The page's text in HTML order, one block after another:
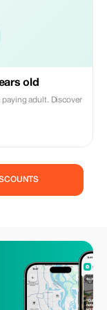
old
adult. Discover